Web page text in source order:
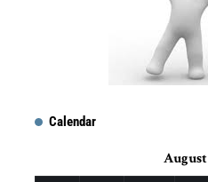
Calendar
August